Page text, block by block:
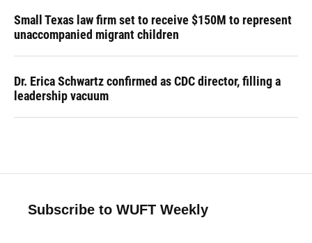
Small Texas law firm set to receive $150M to represent
unaccompanied migrant children
Dr. Erica Schwartz confirmed as CDC director, filling a
leadership vacuum
Subscribe to WUFT Weekly